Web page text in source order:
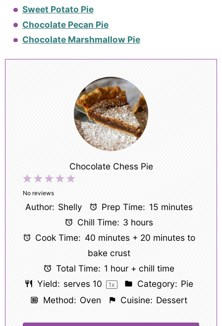
Sweet Potato Pie
Chocolate Pecan Pie
Chocolate Marshmallow Pie
Chocolate Chess Pie
5
4
3
Stars
2
Stars
1
Star
No reviews
Author: Shelly Prep Time: 15 minutes
Chill Time: 3 hours
Cook Time: 40 minutes + 20 minutes to
bake crust
Total Time: 1 hour + chill time
Yield: serves 10 1x Category: Pie
Method: Oven Cuisine: Dessert